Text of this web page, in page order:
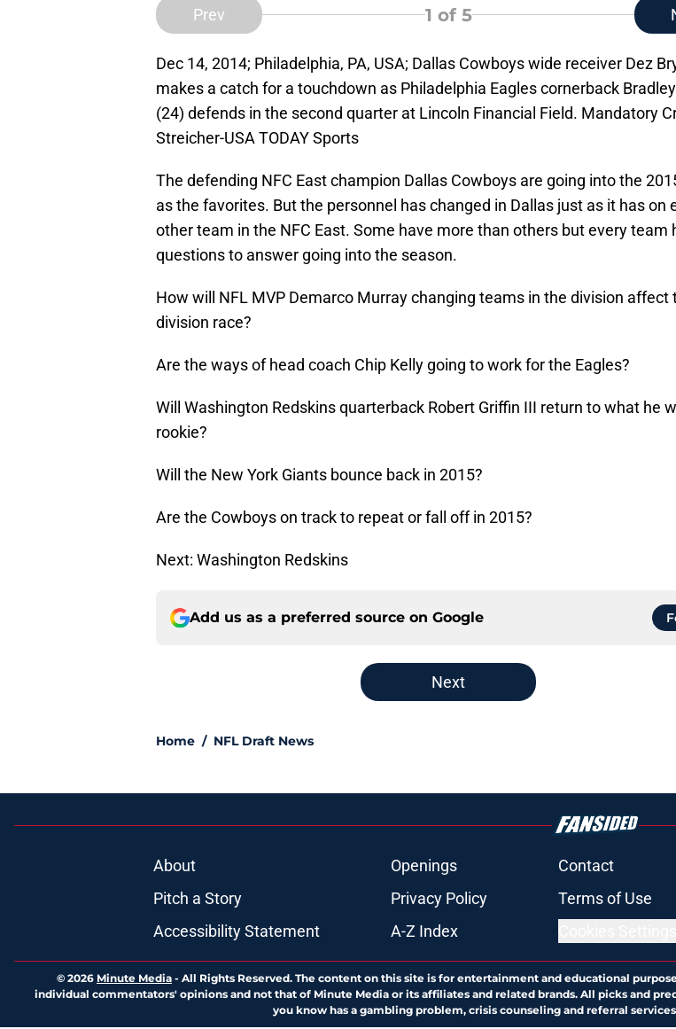
Prev 1 of 5
Dec 14, 2014; Philadelphia, PA, USA; Dallas Cowboys wide receiver Dez
makes a catch for a touchdown as Philadelphia Eagles cornerback
(24) defends in the second quarter at Lincoln Financial Field. Mandatory
Streicher-USA TODAY Sports
The defending NFC East champion Dallas Cowboys are going into the
as the favorites. But the personnel has changed in Dallas just as it has on
other team in the NFC East. Some have more than others but every team
questions to answer going into the season.
How will NFL MVP Demarco Murray changing teams in the division affect
division race?
Are the ways of head coach Chip Kelly going to work for the Eagles?
Will Washington Redskins quarterback Robert Griffin III return to what he
rookie?
Will the New York Giants bounce back in 2015?
Are the Cowboys on track to repeat or fall off in 2015?
Next: Washington Redskins
Add us as a preferred source on Google
Next
Home / NFL Draft News
About Openings Contact
Pitch a Story
Privacy Policy Terms of Use
Accessibility Statement
A-Z Index
© 2026 Minute Media - All Rights Reserved. The content on this site is for entertainment and educational
individual commentators' opinions and not that of Minute Media or its affiliates and related brands. All picks and
you know has a gambling problem, crisis counseling and referral services